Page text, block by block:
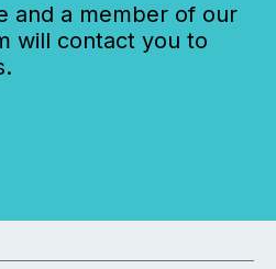
and a member of our
will contact you to